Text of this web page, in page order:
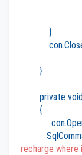
}
}
private void
{
recharge where